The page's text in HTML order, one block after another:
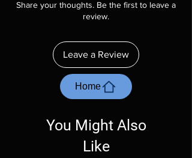
description. Photos are for representation
purposes only. These are BD-R discs, please
ordering. Will NOT work on gaming systems
with the exception of PS4. Please ask any
questions before making a purchase as in
most cases returns are not accepted.
Exceptions may be made but are rare.
Share your thoughts. Be the first to leave a
review.
Leave a Review
Home
You Might Also
Like